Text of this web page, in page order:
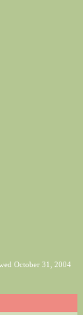
October 31, 2004